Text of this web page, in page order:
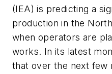
(IEA) is predicting a
production in the
when operators are
works. In its latest
that over the next few